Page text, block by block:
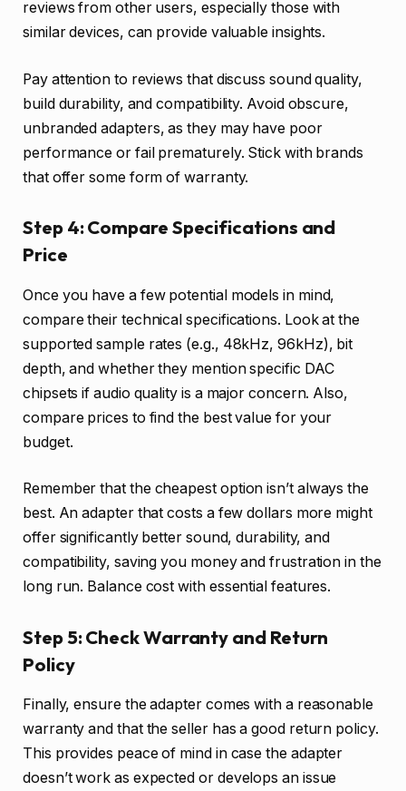
reviews from other users, especially those with
similar devices, can provide valuable insights.
Pay attention to reviews that discuss sound quality,
build durability, and compatibility. Avoid obscure,
unbranded adapters, as they may have poor
performance or fail prematurely. Stick with brands
that offer some form of warranty.
Step 4: Compare Specifications and
Price
Once you have a few potential models in mind,
compare their technical specifications. Look at the
supported sample rates (e.g., 48kHz, 96kHz), bit
depth, and whether they mention specific DAC
chipsets if audio quality is a major concern. Also,
compare prices to find the best value for your
budget.
Remember that the cheapest option isn’t always the
best. An adapter that costs a few dollars more might
offer significantly better sound, durability, and
compatibility, saving you money and frustration in the
long run. Balance cost with essential features.
Step 5: Check Warranty and Return
Policy
Finally, ensure the adapter comes with a reasonable
warranty and that the seller has a good return policy.
This provides peace of mind in case the adapter
doesn’t work as expected or develops an issue